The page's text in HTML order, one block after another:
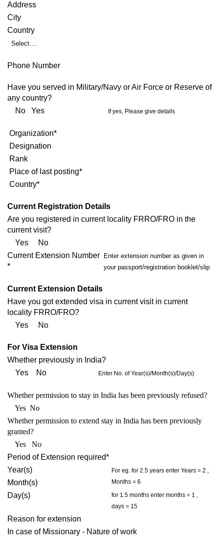
Address
City
Country
Select….
Phone Number
Have you served in Military/Navy or Air Force or Reserve of
any country?
No Yes
If yes, Please give details
Organization*
Designation
Rank
Place of last posting*
Country*
Current Registration Details
Are you registered in current locality FRRO/FRO in the
current visit?
Yes No
Current Extension Number
*
Enter extension number as given in
your passport/registration booklet/slip
Current Extension Details
Have you got extended visa in current visit in current
locality FRRO/FRO?
Yes No
For Visa Extension
Whether previously in India?
Yes No
Enter No. of Year(s)/Month(s)/Day(s)
Whether permission to stay in India has been previously refused?
Yes No
Whether permission to extend stay in India has been previously
granted?
Yes No
Period of Extension required*
Year(s)
Month(s)
Day(s)
For eg. for 2.5 years enter Years = 2 ,
Months = 6
for 1.5 months enter months = 1 ,
days = 15
Reason for extension
In case of Missionary - Nature of work